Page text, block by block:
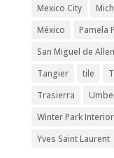
Mexico City
México
Pamela
San Miguel de
Tangier
tile
Trasierra
Winter Park
Yves Saint Laurent